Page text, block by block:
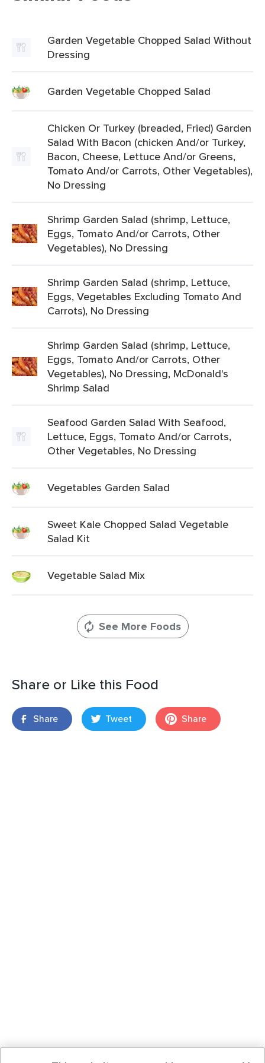
Garden Vegetable Chopped Salad Without
Dressing
Garden Vegetable Chopped Salad
Chicken Or Turkey (breaded, Fried) Garden
Salad With Bacon (chicken And/or Turkey,
Bacon, Cheese, Lettuce And/or Greens,
Tomato And/or Carrots, Other Vegetables),
No Dressing
Shrimp Garden Salad (shrimp, Lettuce,
Eggs, Tomato And/or Carrots, Other
Vegetables), No Dressing
Shrimp Garden Salad (shrimp, Lettuce,
Eggs, Vegetables Excluding Tomato And
Carrots), No Dressing
Shrimp Garden Salad (shrimp, Lettuce,
Eggs, Tomato And/or Carrots, Other
Vegetables), No Dressing, McDonald's
Shrimp Salad
Seafood Garden Salad With Seafood,
Lettuce, Eggs, Tomato And/or Carrots,
Other Vegetables, No Dressing
Vegetables Garden Salad
Sweet Kale Chopped Salad Vegetable
Salad Kit
Vegetable Salad Mix
See More Foods
Share or Like this Food
Share Tweet Share